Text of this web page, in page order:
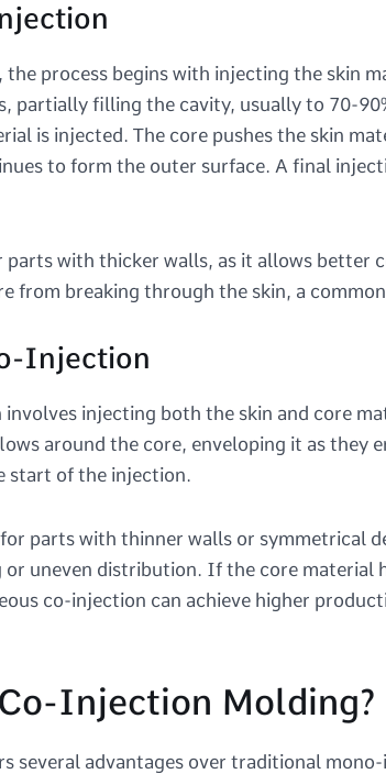
process begins with injecting the skin
partially filling the cavity, usually to 70-
is injected. The core pushes the skin
to form the outer surface. A final
parts with thicker walls, as it allows better
from breaking through the skin, a
Injection
injecting both the skin and core
around the core, enveloping it as they
start of the injection.
parts with thinner walls or symmetrical
uneven distribution. If the core material
co-injection can achieve higher
Injection Molding?
several advantages over traditional